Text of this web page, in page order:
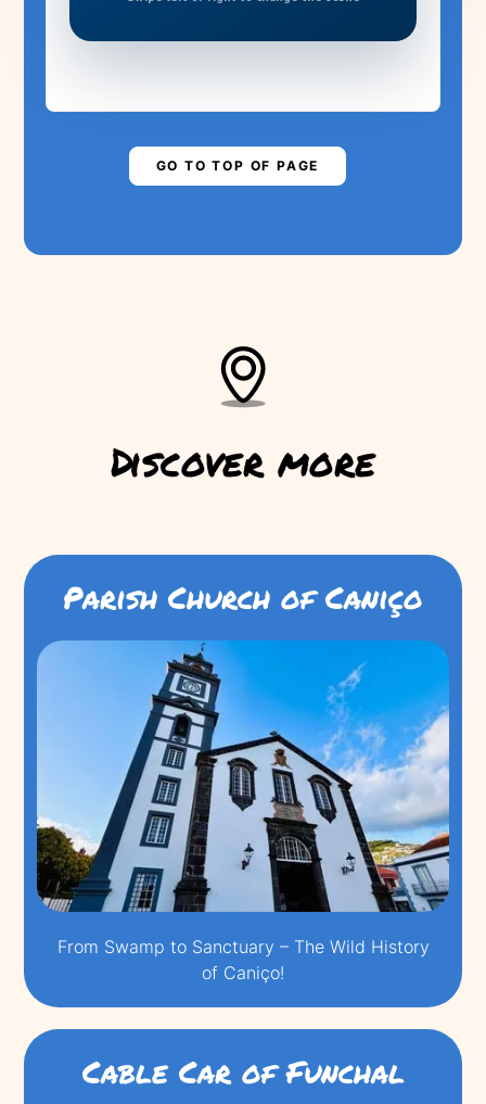
MADEIRA NEEDS
YOUR HELP!
GO TO TOP OF PAGE
Discover more
Parish Church of Caniço
From Swamp to Sanctuary – The Wild History
of Caniço!
Cable Car of Funchal